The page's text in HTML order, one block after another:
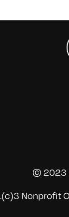
© 2023
Nonprofit